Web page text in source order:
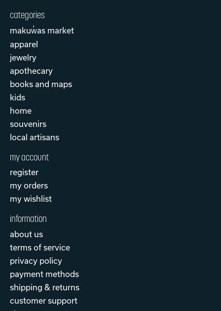
categories
makuw̓as market
apparel
jewelry
apothecary
books and maps
kids
home
souvenirs
local artisans
my account
register
my orders
my wishlist
information
about us
terms of service
privacy policy
payment methods
shipping & returns
customer support